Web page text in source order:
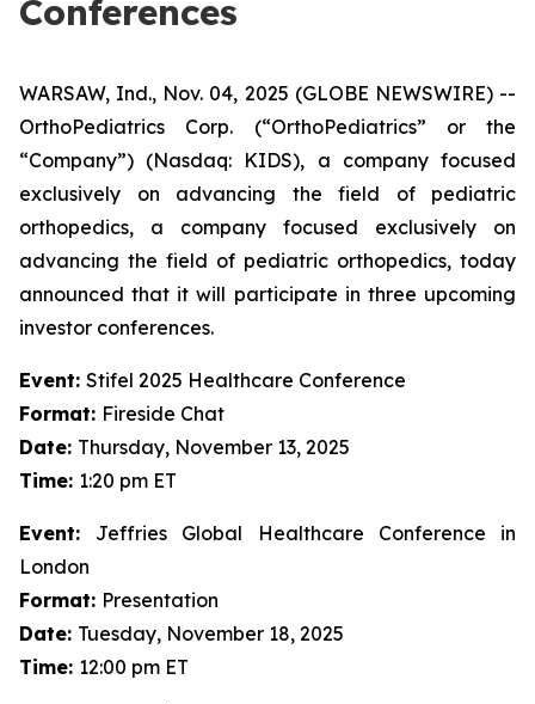
Conferences
WARSAW, Ind., Nov. 04, 2025 (GLOBE NEWSWIRE) --
OrthoPediatrics Corp. (“OrthoPediatrics” or the
“Company”) (Nasdaq: KIDS), a company focused
exclusively on advancing the field of pediatric
orthopedics, a company focused exclusively on
advancing the field of pediatric orthopedics, today
announced that it will participate in three upcoming
investor conferences.
Event: Stifel 2025 Healthcare Conference
Format: Fireside Chat
Date: Thursday, November 13, 2025
Time: 1:20 pm ET
Event: Jeffries Global Healthcare Conference in
London
Format: Presentation
Date: Tuesday, November 18, 2025
Time: 12:00 pm ET